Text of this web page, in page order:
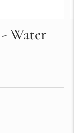
Water